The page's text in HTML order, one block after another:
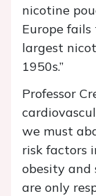
nicotine
Europe
largest
1950s.”
Professor
we must
risk factors
obesity and
are only